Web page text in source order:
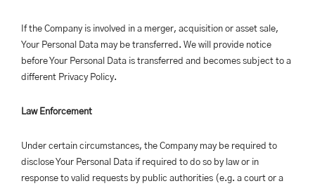
If the Company is involved in a merger, acquisition or asset sale,
Your Personal Data may be transferred. We will provide notice
before Your Personal Data is transferred and becomes subject to a
different Privacy Policy.
Law Enforcement
Under certain circumstances, the Company may be required to
disclose Your Personal Data if required to do so by law or in
response to valid requests by public authorities (e.g. a court or a